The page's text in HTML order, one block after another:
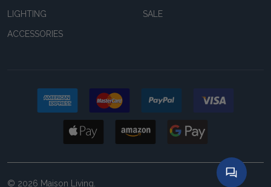
LIGHTING
ACCESSORIES
SALE
© 2026 Maison Living.